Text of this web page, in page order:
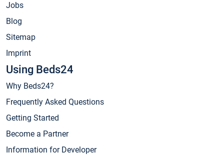
Jobs
Blog
Sitemap
Imprint
Using Beds24
Why Beds24?
Frequently Asked Questions
Getting Started
Become a Partner
Information for Developer